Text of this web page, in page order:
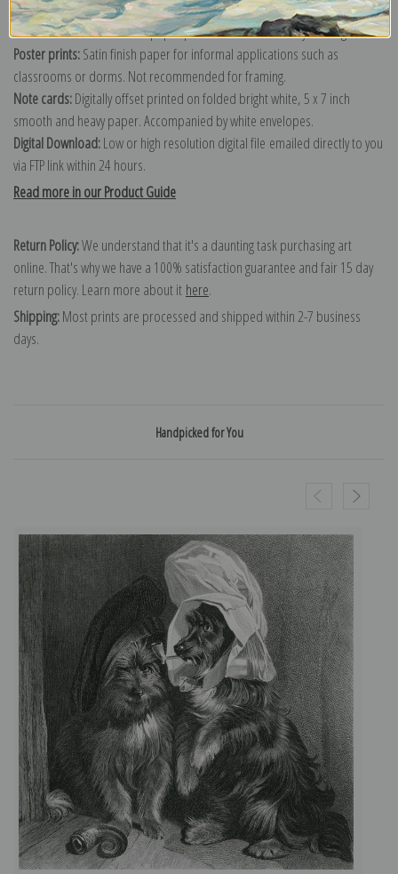
Paper prints:Heavy, bright white, matte paper with a slight "cold pressed"
texture. Order as a framed paper print and it arrives ready to hang!
Poster prints:Satin finish paper for informal applications such as
classrooms or dorms. Not recommended for framing.
Note cards:Digitally offset printed on folded bright white, 5 x 7 inch
smooth and heavy paper. Accompanied by white envelopes.
Digital Download:Low or high resolution digital file emailed directly to you
via FTP link within 24 hours.
Read more in our Product Guide
Return Policy:We understand that it's a daunting task purchasing art
online. That's why we have a 100% satisfaction guarantee and fair 15 day
return policy. Learn more about it here.
Shipping:Most prints are processed and shipped within 2-7 business
days.
Handpicked for You